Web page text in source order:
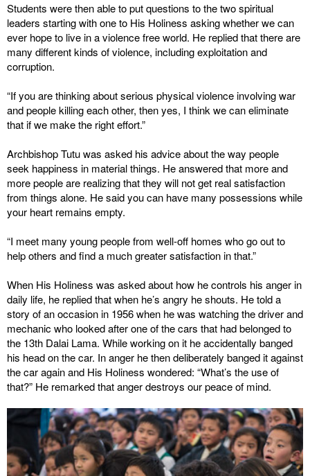
Students were then able to put questions to the two spiritual
leaders starting with one to His Holiness asking whether we can
ever hope to live in a violence free world. He replied that there are
many different kinds of violence, including exploitation and
corruption.
“If you are thinking about serious physical violence involving war
and people killing each other, then yes, I think we can eliminate
that if we make the right effort.”
Archbishop Tutu was asked his advice about the way people
seek happiness in material things. He answered that more and
more people are realizing that they will not get real satisfaction
from things alone. He said you can have many possessions while
your heart remains empty.
“I meet many young people from well-off homes who go out to
help others and find a much greater satisfaction in that.”
When His Holiness was asked about how he controls his anger in
daily life, he replied that when he’s angry he shouts. He told a
story of an occasion in 1956 when he was watching the driver and
mechanic who looked after one of the cars that had belonged to
the 13th Dalai Lama. While working on it he accidentally banged
his head on the car. In anger he then deliberately banged it against
the car again and His Holiness wondered: “What’s the use of
that?” He remarked that anger destroys our peace of mind.